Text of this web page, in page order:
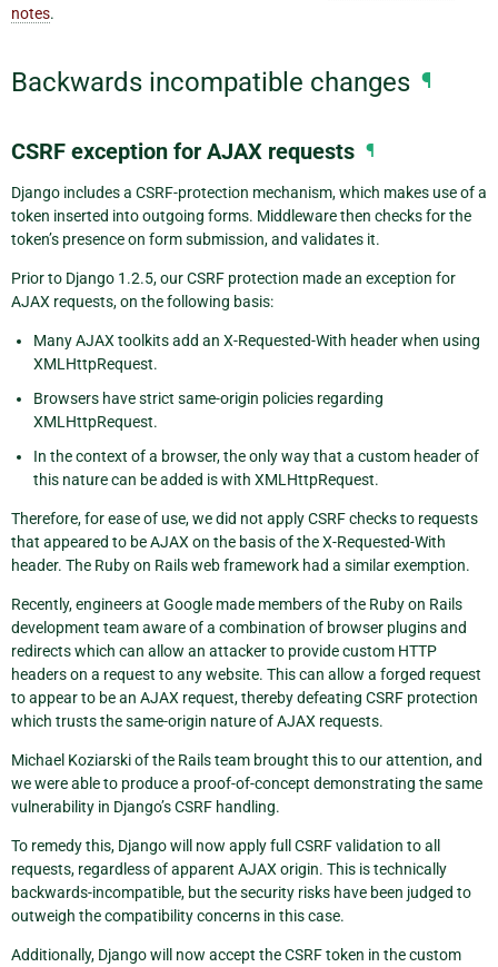
notes.
Backwards incompatible changes ¶
CSRF exception for AJAX requests ¶
Django includes a CSRF-protection mechanism, which makes use of a
token inserted into outgoing forms. Middleware then checks for the
token’s presence on form submission, and validates it.
Prior to Django 1.2.5, our CSRF protection made an exception for
AJAX requests, on the following basis:
Many AJAX toolkits add an X-Requested-With header when using
XMLHttpRequest.
Browsers have strict same-origin policies regarding
XMLHttpRequest.
In the context of a browser, the only way that a custom header of
this nature can be added is with XMLHttpRequest.
Therefore, for ease of use, we did not apply CSRF checks to requests
that appeared to be AJAX on the basis of the X-Requested-With
header. The Ruby on Rails web framework had a similar exemption.
Recently, engineers at Google made members of the Ruby on Rails
development team aware of a combination of browser plugins and
redirects which can allow an attacker to provide custom HTTP
headers on a request to any website. This can allow a forged request
to appear to be an AJAX request, thereby defeating CSRF protection
which trusts the same-origin nature of AJAX requests.
Michael Koziarski of the Rails team brought this to our attention, and
we were able to produce a proof-of-concept demonstrating the same
vulnerability in Django’s CSRF handling.
To remedy this, Django will now apply full CSRF validation to all
requests, regardless of apparent AJAX origin. This is technically
backwards-incompatible, but the security risks have been judged to
outweigh the compatibility concerns in this case.
Additionally, Django will now accept the CSRF token in the custom